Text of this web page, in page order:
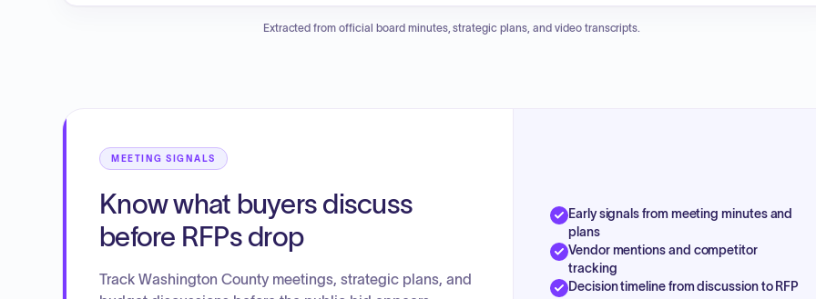
Extracted from official board minutes, strategic plans, and video transcripts.
MEETING SIGNALS
Know what buyers discuss
before RFPs drop
Track Washington County meetings, strategic plans, and
Early signals from meeting minutes and
plans
Vendor mentions and competitor
tracking
Decision timeline from discussion to RFP